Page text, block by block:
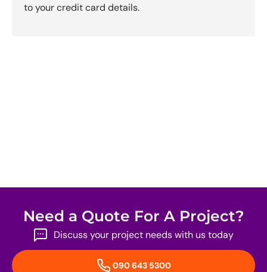
to your credit card details.
Need a Quote For A Project?
Discuss your project needs with us today
090 643 5300